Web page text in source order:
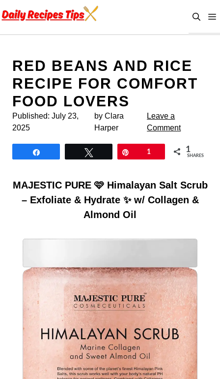
to
RED BEANS AND RICE
RECIPE FOR COMFORT
FOOD LOVERS
Published: July 23,
2025
by Clara
Harper
Leave a
Comment
1 1
SHARES
MAJESTIC PURE 🩷 Himalayan Salt Scrub
– Exfoliate & Hydrate ✨ w/ Collagen &
Almond Oil